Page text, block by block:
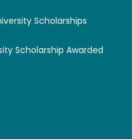
Scholarships
Scholarship Awarded